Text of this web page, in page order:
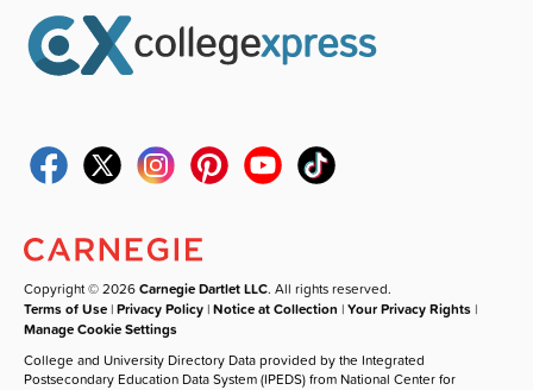
Copyright © 2026Carnegie Dartlet LLC. All rights reserved.
Terms of Use |Privacy Policy |Notice at Collection |Your Privacy Rights |
Manage Cookie Settings
College and University Directory Data provided by the Integrated
Postsecondary Education Data System (IPEDS) from National Center for